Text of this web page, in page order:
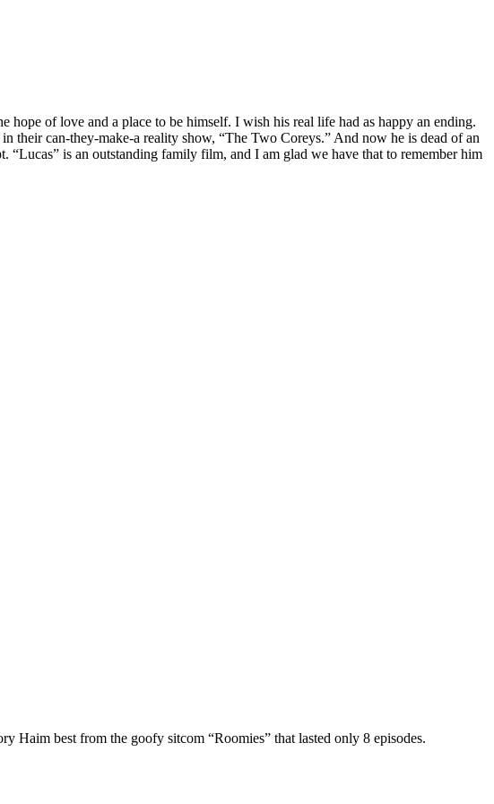
of love and a place to be himself. I wish his real life had as happy an ending.
their can-they-make-a reality show, “The Two Coreys.” And now he is dead of an
“Lucas” is an outstanding family film, and I am glad we have that to remember him
Haim best from the goofy sitcom “Roomies” that lasted only 8 episodes.